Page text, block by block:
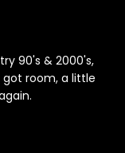
90's & 2000's,
got room, a little